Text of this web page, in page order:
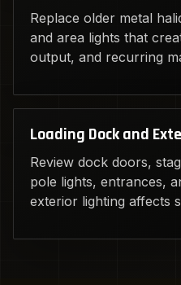
Replace older metal
and area lights that
output, and recurring
Loading Dock and
Review dock doors,
pole lights, entrances,
exterior lighting affects